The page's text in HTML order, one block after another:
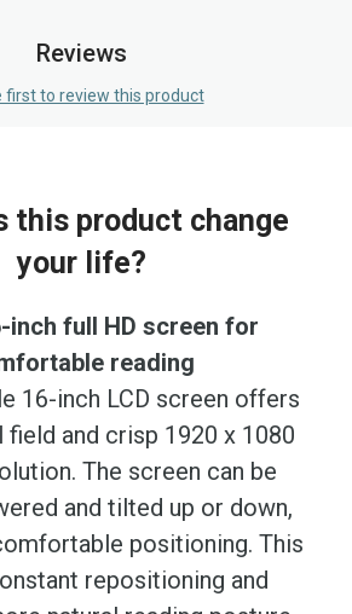
Reviews
first to review this product
this product change
your life?
inch full HD screen for
reading
16-inch LCD screen offers
field and crisp 1920 x 1080
The screen can be
and tilted up or down,
positioning. This
repositioning and